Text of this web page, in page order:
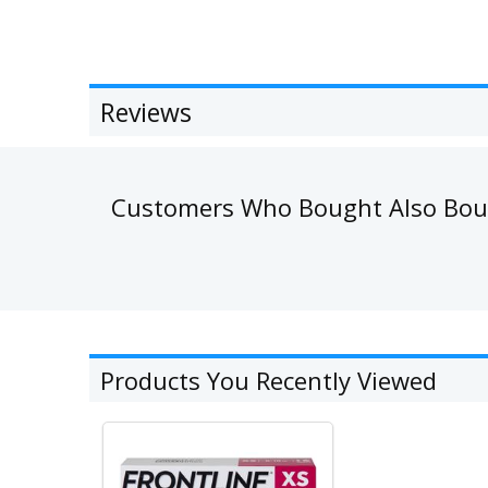
Reviews
Customers Who Bought Also
Products You Recently Viewed